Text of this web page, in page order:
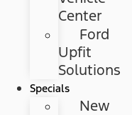
Center
Ford
Upfit
Solutions
Specials
New